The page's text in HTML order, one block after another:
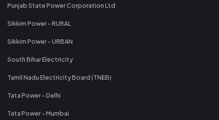
Punjab State Power Corporation Ltd
Sikkim Power - RURAL
Sikkim Power - URBAN
South Bihar Electricity
Tamil Nadu Electricity Board (TNEB)
Tata Power - Delhi
Tata Power - Mumbai